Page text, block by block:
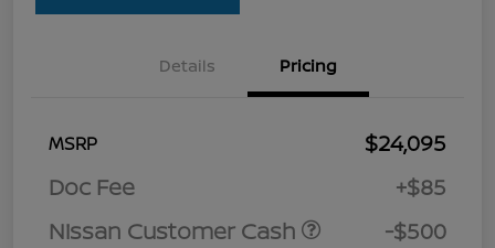
Details Pricing
MSRP
$24,095
Doc Fee
+$85
Nissan Customer Cash
-$500